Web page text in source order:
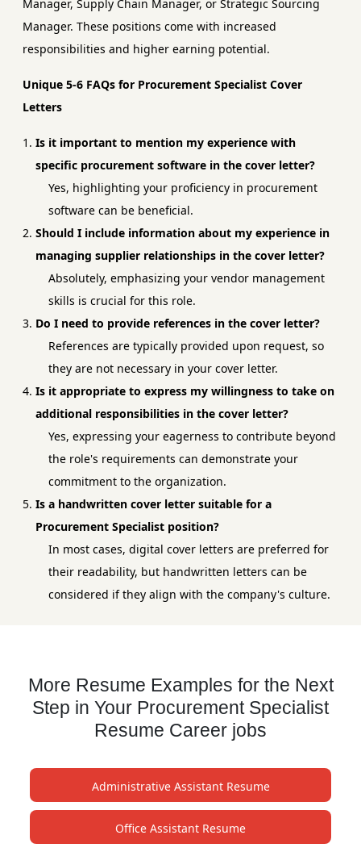
Manager, Supply Chain Manager, or Strategic Sourcing
Manager. These positions come with increased
responsibilities and higher earning potential.
Unique 5-6 FAQs for Procurement Specialist Cover
Letters
Is it important to mention my experience with
specific procurement software in the cover letter?
Yes, highlighting your proficiency in procurement
software can be beneficial.
Should I include information about my experience in
managing supplier relationships in the cover letter?
Absolutely, emphasizing your vendor management
skills is crucial for this role.
Do I need to provide references in the cover letter?
References are typically provided upon request, so
they are not necessary in your cover letter.
Is it appropriate to express my willingness to take on
additional responsibilities in the cover letter?
Yes, expressing your eagerness to contribute beyond
the role's requirements can demonstrate your
commitment to the organization.
Is a handwritten cover letter suitable for a
Procurement Specialist position?
In most cases, digital cover letters are preferred for
their readability, but handwritten letters can be
considered if they align with the company's culture.
More Resume Examples for the Next
Step in Your Procurement Specialist
Resume Career jobs
Administrative Assistant Resume
Office Assistant Resume